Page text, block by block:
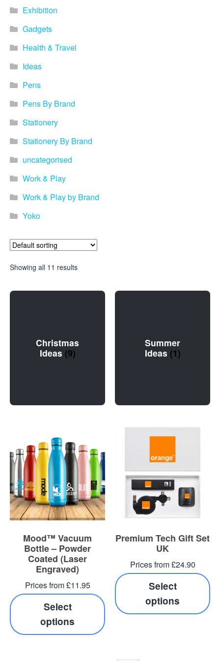
Exhibition
Gadgets
Health & Travel
Ideas
Pens
Pens By Brand
Stationery
Stationery By Brand
uncategorised
Work & Play
Work & Play by Brand
Yoko
Showing all 11 results
Christmas
Ideas (9)
Summer
Ideas (1)
Mood™ Vacuum
Bottle – Powder
Coated (Laser
Engraved)
Prices from £11.95
Select
options
Premium Tech Gift Set
UK
Prices from £24.90
Select
options